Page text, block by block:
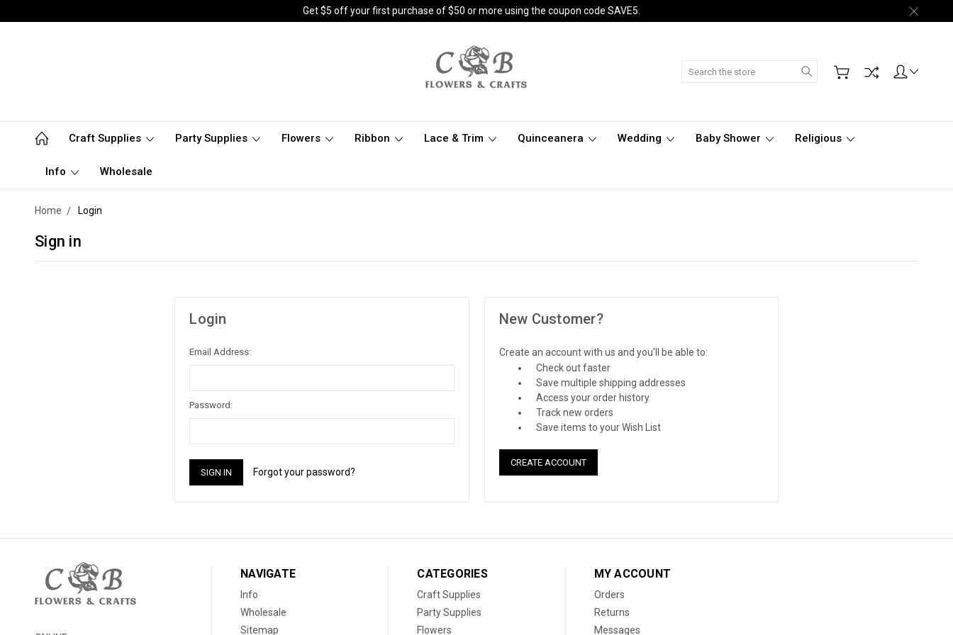
Get $5 off your first purchase of $50 or more using the coupon code SAVE5.
Search
Craft Supplies Party Supplies Flowers Ribbon Lace & Trim Quinceanera Wedding Baby Shower Religious
Info Wholesale
Home Login
Sign in
Login
Email Address:
Password:
Forgot your password?
New Customer?
Create an account with us and you'll be able to:
Check out faster
Save multiple shipping addresses
Access your order history
Track new orders
Save items to your Wish List
CREATE ACCOUNT
NAVIGATE
Info
Wholesale
Sitemap
CATEGORIES
Craft Supplies
Party Supplies
Flowers
MY ACCOUNT
Orders
Returns
Messages